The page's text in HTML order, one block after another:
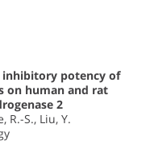
inhibitory potency of
on human and rat
2
R.-S., Liu, Y.